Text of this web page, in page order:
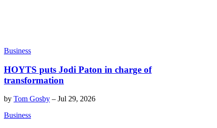
Business
HOYTS puts Jodi Paton in charge of
transformation
by Tom Gosby – Jul 29, 2026
Business